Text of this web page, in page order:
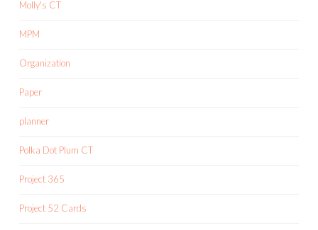
Molly's CT
MPM
Organization
Paper
planner
Polka Dot Plum CT
Project 365
Project 52 Cards